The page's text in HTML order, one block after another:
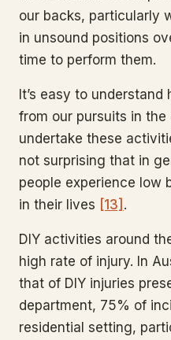
our backs, particularly
in unsound positions
time to perform them.
It’s easy to
from our pursuits in the
undertake these
not surprising that in
people experience low
in their lives [13] .
DIY activities around
high rate of injury. In
that of DIY injuries
department, 75% of
residential setting,